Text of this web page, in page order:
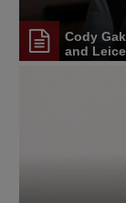
Cody
and